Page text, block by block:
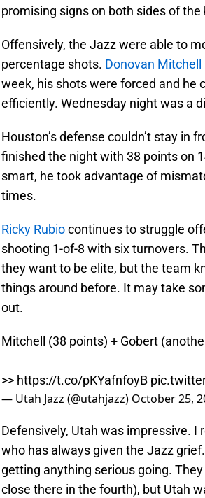
promising signs on both sides of the
Offensively, the Jazz were able to
percentage shots. Donovan Mitchell
week, his shots were forced and he
efficiently. Wednesday night was a
Houston’s defense couldn’t stay in
finished the night with 38 points on
smart, he took advantage of
times.
Ricky Rubiocontinues to struggle
shooting 1-of-8 with six turnovers.
they want to be elite, but the team
things around before. It may take
out.
Mitchell (38 points) + Gobert
>> https://t.co/pKYafnfoyB
— Utah Jazz (@utahjazz) October 25,
Defensively, Utah was impressive.
who has always given the Jazz
getting anything serious going.
close there in the fourth), but Utah